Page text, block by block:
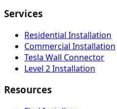
Services
Residential Installation
Commercial Installation
Tesla Wall Connector
Level 2 Installation
Resources